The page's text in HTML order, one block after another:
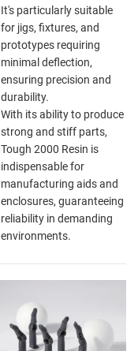
It's particularly suitable
for jigs, fixtures, and
prototypes requiring
minimal deflection,
ensuring precision and
durability.
With its ability to produce
strong and stiff parts,
Tough 2000 Resin is
indispensable for
manufacturing aids and
enclosures, guaranteeing
reliability in demanding
environments.